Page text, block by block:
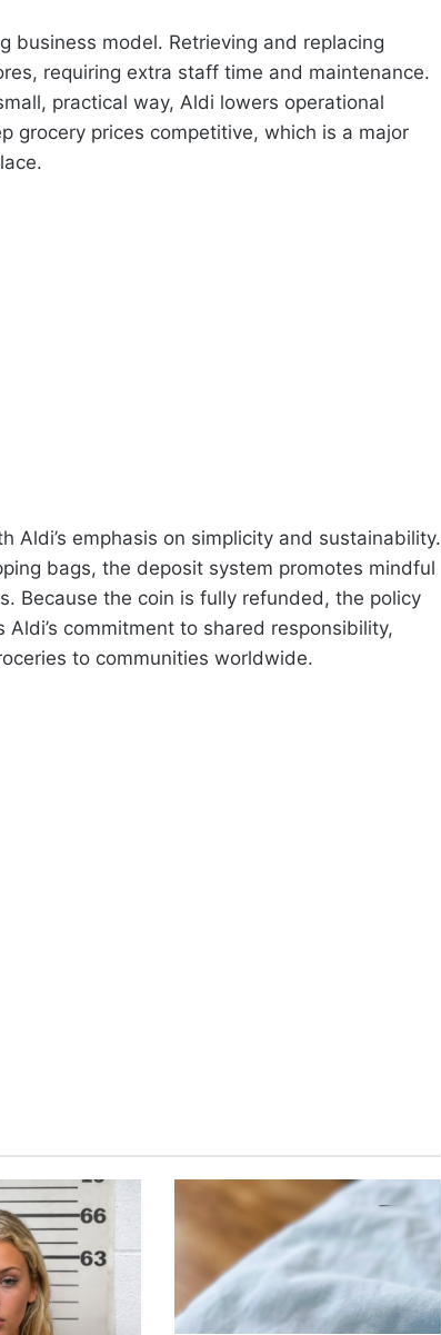
business model. Retrieving and replacing
requiring extra staff time and maintenance.
practical way, Aldi lowers operational
grocery prices competitive, which is a major
Aldi’s emphasis on simplicity and sustainability.
bags, the deposit system promotes mindful
Because the coin is fully refunded, the policy
commitment to shared responsibility,
to communities worldwide.